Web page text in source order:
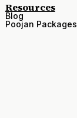
Resources
Blog
Poojan Packages